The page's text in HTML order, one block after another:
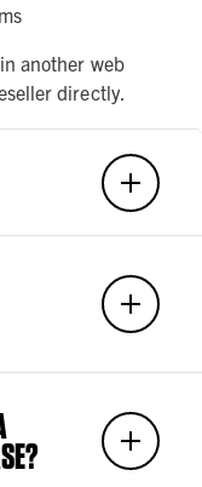
another web
directly.